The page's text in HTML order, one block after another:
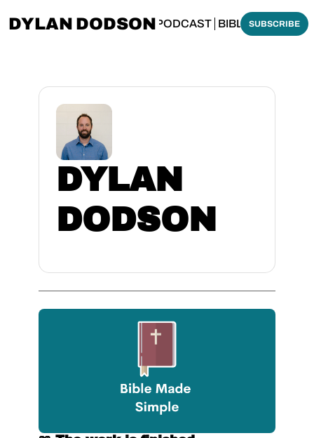
DYLAN DODSON
THINKING BIBLICALLY PODCAST BIBLE MADE
SUBSCRIBE
DYLAN
DODSON